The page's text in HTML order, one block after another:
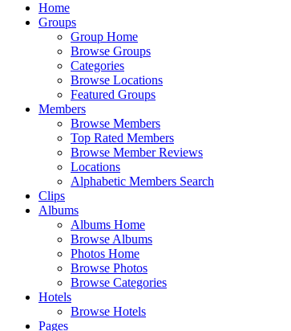
Home
Groups
Group Home
Browse Groups
Categories
Browse Locations
Featured Groups
Members
Browse Members
Top Rated Members
Browse Member Reviews
Locations
Alphabetic Members Search
Clips
Albums
Albums Home
Browse Albums
Photos Home
Browse Photos
Browse Categories
Hotels
Browse Hotels
Pages